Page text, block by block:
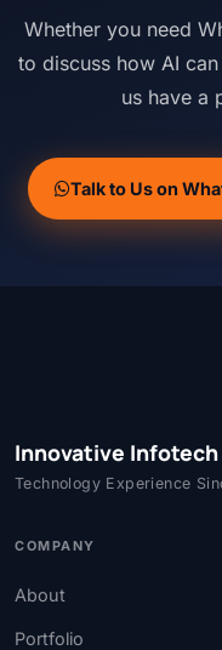
Whether you need
to discuss how AI
us have a
Talk to Us on
Innovative Infotech
Technology Experience
COMPANY
About
Portfolio